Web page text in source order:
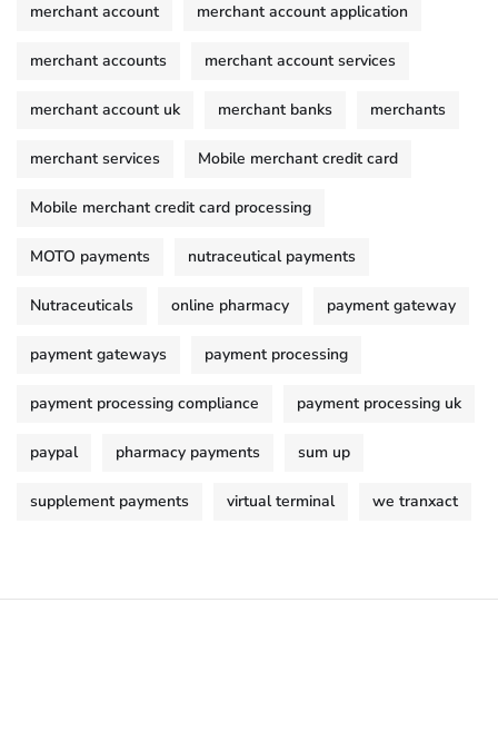
merchant account merchant account application
merchant accounts merchant account services
merchant account uk merchant banks merchants
merchant services Mobile merchant credit card
Mobile merchant credit card processing
MOTO payments nutraceutical payments
Nutraceuticals online pharmacy payment gateway
payment gateways payment processing
payment processing compliance payment processing uk
paypal pharmacy payments sum up
supplement payments virtual terminal we tranxact